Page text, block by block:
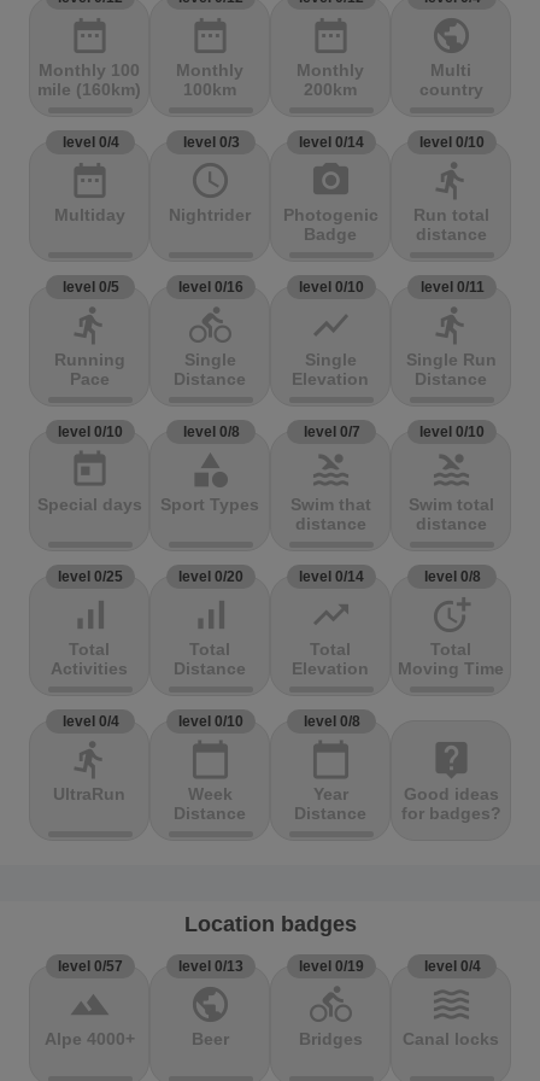
date_range
Monthly 100
mile (160km)
date_range
Monthly
100km
date_range
Monthly
200km
public
Multi
country
level 0/4
date_range
Multiday
level 0/3
access_time
Nightrider
level 0/14
photo_camera
Photogenic
Badge
level 0/10
directions_run
Run total
distance
level 0/5
directions_run
Running
Pace
level 0/16
directions_bike
Single
Distance
level 0/10
show_chart
Single
Elevation
level 0/11
directions_run
Single Run
Distance
level 0/10
today
Special days
level 0/8
category
Sport Types
level 0/7
pool
Swim that
distance
level 0/10
pool
Swim total
distance
level 0/25
signal_cellular_alt
Total
Activities
level 0/20
signal_cellular_alt
Total
Distance
level 0/14
trending_up
Total
Elevation
level 0/8
more_time
Total
Moving Time
level 0/4
directions_run
UltraRun
level 0/10
calendar_today
Week
Distance
level 0/8
calendar_today
Year
Distance
live_help
Good ideas
for badges?
Location badges
level 0/57
terrain
Alpe 4000+
level 0/13
public
Beer
level 0/19
directions_bike
Bridges
level 0/4
waves
Canal locks